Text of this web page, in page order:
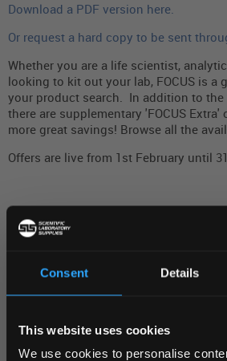
Consent Details
This website uses cookies
We use cookies to personalise
Download a PDF version here.
Or request a hard copy to be sent
Whether you are a life scientist,
looking to kit out your lab, FOCUS is a
your product search. In addition to the
there are supplementary 'FOCUS
more great savings! Browse all the
Offers are live from 1st February until
Matching Products
FILTER BY REGIONAL
Default Language